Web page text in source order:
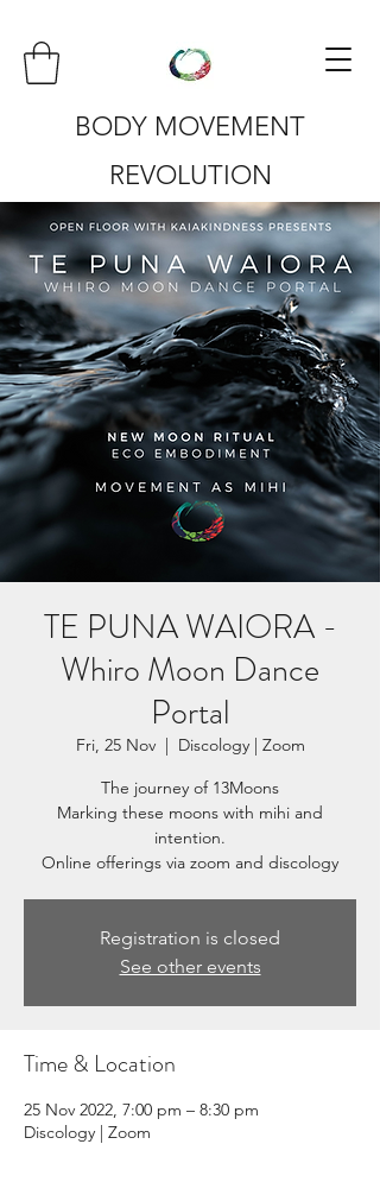
BODY MOVEMENT
REVOLUTION
TE PUNA WAIORA -
Whiro Moon Dance
Portal
Fri, 25 Nov
  |
Discology | Zoom
The journey of 13Moons
Marking these moons with mihi and
intention.
Registration is closed
See other events
Time & Location
25 Nov 2022, 7:00 pm – 8:30 pm
Discology | Zoom